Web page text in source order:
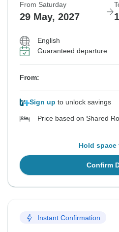
From Saturday
29 May, 2027
English
Guaranteed departure
From:
Sign up to unlock savings
Price based on Shared
Hold space
Confirm
Instant Confirmation